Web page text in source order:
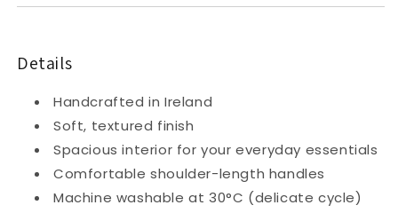
Details
Handcrafted in Ireland
Soft, textured finish
Spacious interior for your everyday essentials
Comfortable shoulder-length handles
Machine washable at 30°C (delicate cycle)